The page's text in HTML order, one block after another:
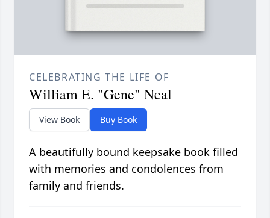
CELEBRATING THE LIFE OF
William E. "Gene" Neal
View Book Buy Book
A beautifully bound keepsake book filled
with memories and condolences from
family and friends.